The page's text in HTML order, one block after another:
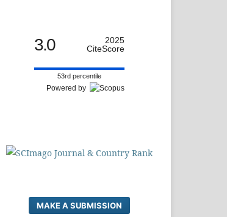
3.0
2025
CiteScore
53rd percentile
Powered by
MAKE A SUBMISSION